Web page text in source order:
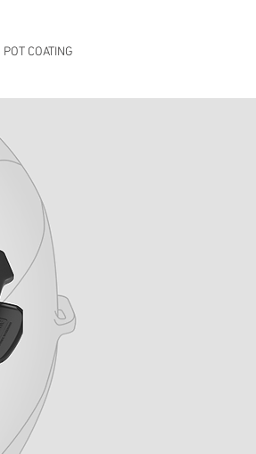
COATING